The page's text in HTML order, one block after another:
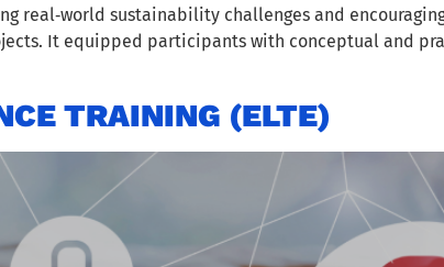
real‑world sustainability challenges and
It equipped participants with conceptual and
TRAINING (ELTE)